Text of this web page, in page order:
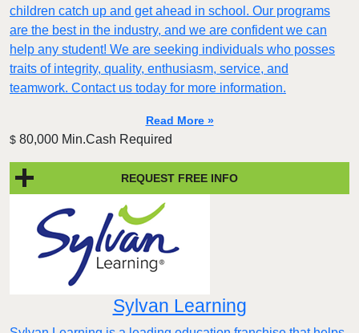
children catch up and get ahead in school. Our programs
are the best in the industry, and we are confident we can
help any student! We are seeking individuals who posses
traits of integrity, quality, enthusiasm, service, and
teamwork. Contact us today for more information.
Read More »
$ 80,000 Min.Cash Required
REQUEST FREE INFO
Sylvan Learning